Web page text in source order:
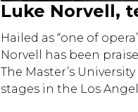
Luke Norvell,
Hailed as “one of
Norvell has been
The Master’s
stages in the Los